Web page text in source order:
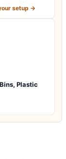
setup →
Plastic